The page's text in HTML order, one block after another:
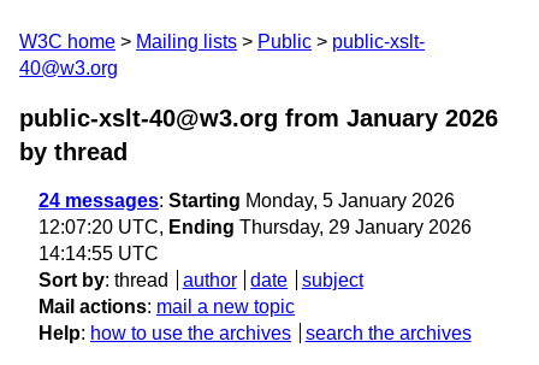
W3C home Mailing lists Public
public-xslt-
40@w3.org
public-xslt-40@w3.org from January 2026
by thread
24 messages: Starting Monday, 5 January 2026
12:07:20 UTC, Ending Thursday, 29 January 2026
14:14:55 UTC
Sort by: thread author date
subject
Mail actions: mail a new topic
Help: how to use the archives search the archives